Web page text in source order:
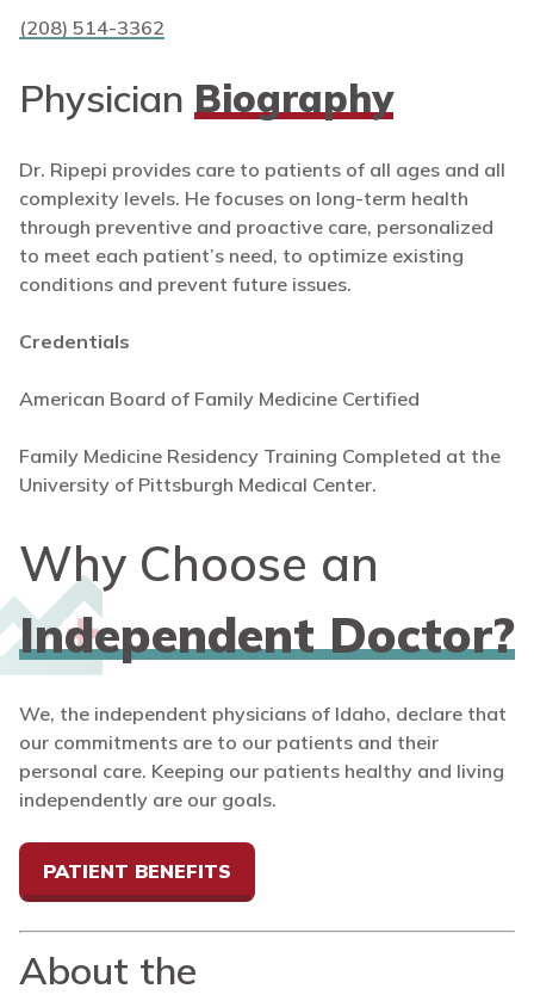
(208) 514-3362
Physician Biography
Dr. Ripepi provides care to patients of all ages and all
complexity levels. He focuses on long-term health
through preventive and proactive care, personalized
to meet each patient’s need, to optimize existing
conditions and prevent future issues.
Credentials
American Board of Family Medicine Certified
Family Medicine Residency Training Completed at the
University of Pittsburgh Medical Center.
Why Choose an
Independent Doctor?
We, the independent physicians of Idaho, declare that
our commitments are to our patients and their
personal care. Keeping our patients healthy and living
independently are our goals.
PATIENT BENEFITS
About the